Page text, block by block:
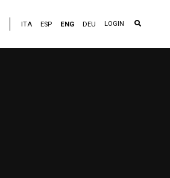
ITA ESP ENG DEU LOGIN